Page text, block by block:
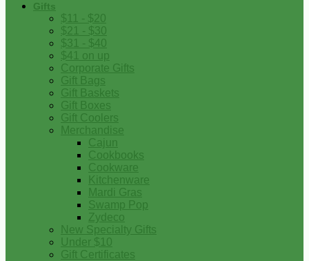
Gifts
$11 - $20
$21 - $30
$31 - $40
$41 on up
Corporate Gifts
Gift Bags
Gift Baskets
Gift Boxes
Gift Coolers
Merchandise
Cajun
Cookbooks
Cookware
Kitchenware
Mardi Gras
Swamp Pop
Zydeco
New Specialty Gifts
Under $10
Gift Certificates